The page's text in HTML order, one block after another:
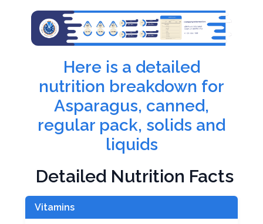
Here is a detailed
nutrition breakdown for
Asparagus, canned,
regular pack, solids and
liquids
Detailed Nutrition Facts
Vitamins